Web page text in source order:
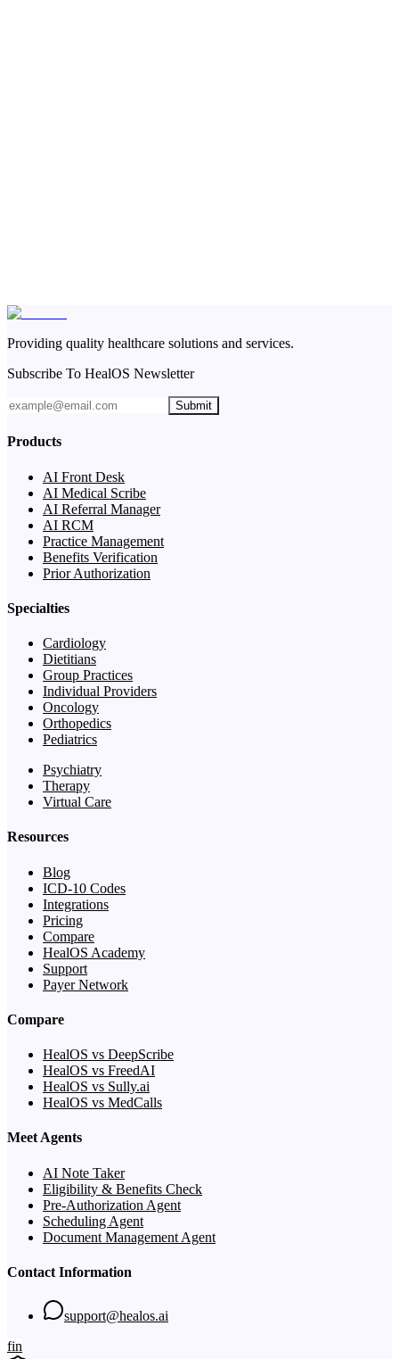
Providing quality healthcare solutions and services.
Subscribe To HealOS Newsletter
Submit
Products
AI Front Desk
AI Medical Scribe
AI Referral Manager
AI RCM
Practice Management
Benefits Verification
Prior Authorization
Specialties
Cardiology
Dietitians
Group Practices
Individual Providers
Oncology
Orthopedics
Pediatrics
Psychiatry
Therapy
Virtual Care
Resources
Blog
ICD-10 Codes
Integrations
Pricing
Compare
HealOS Academy
Support
Payer Network
Compare
HealOS vs DeepScribe
HealOS vs FreedAI
HealOS vs Sully.ai
HealOS vs MedCalls
Meet Agents
AI Note Taker
Eligibility & Benefits Check
Pre-Authorization Agent
Scheduling Agent
Document Management Agent
Contact Information
support@healos.ai
fin